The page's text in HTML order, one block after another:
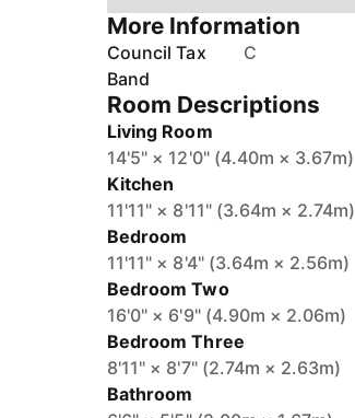
More Information
Council Tax
Band
C
Room Descriptions
Living Room
14'5" × 12'0" (4.40m × 3.67m)
Kitchen
11'11" × 8'11" (3.64m × 2.74m)
Bedroom
11'11" × 8'4" (3.64m × 2.56m)
Bedroom Two
16'0" × 6'9" (4.90m × 2.06m)
Bedroom Three
8'11" × 8'7" (2.74m × 2.63m)
Bathroom